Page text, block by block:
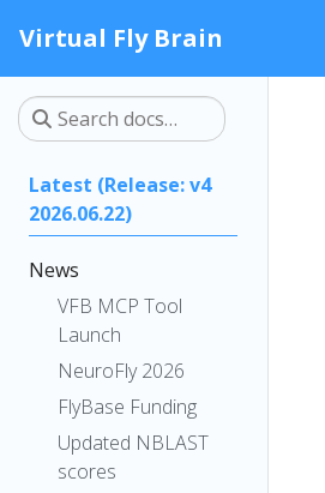
Virtual Fly Brain
Latest (Release: v4
2026.06.22)
News
VFB MCP Tool
Launch
NeuroFly 2026
FlyBase Funding
Updated NBLAST
scores